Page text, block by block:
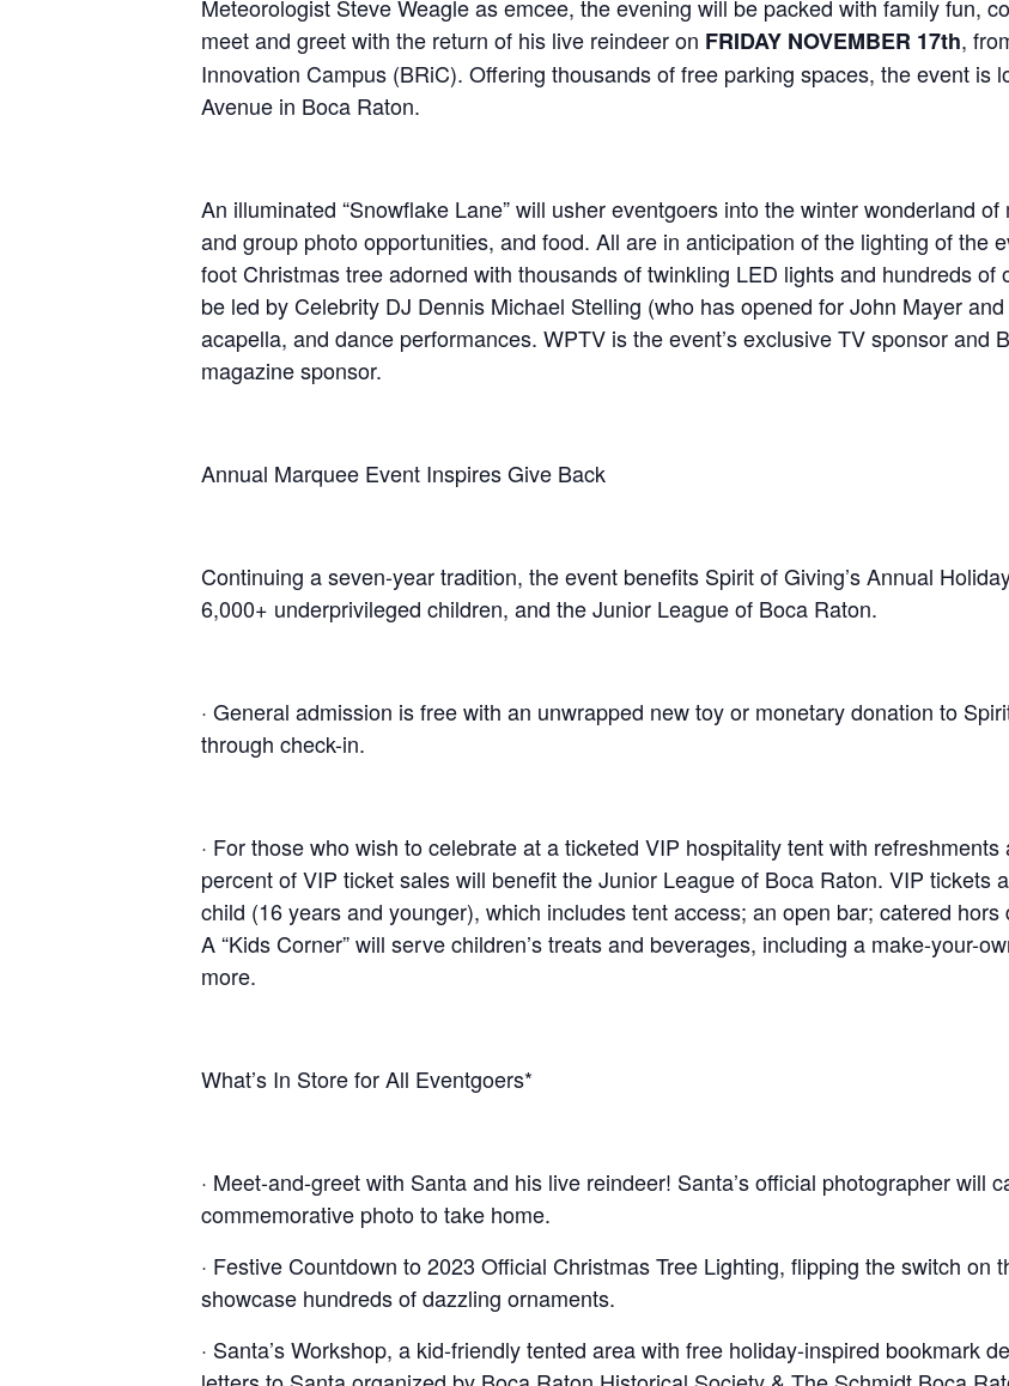
Meteorologist Steve Weagle as emcee, the evening will be packed with family fun,
meet and greet with the return of his live reindeer on FRIDAY NOVEMBER 17th,
Innovation Campus (BRiC). Offering thousands of free parking spaces, the event is
Avenue in Boca Raton.
An illuminated “Snowflake Lane” will usher eventgoers into the winter wonderland
and group photo opportunities, and food. All are in anticipation of the lighting of the
foot Christmas tree adorned with thousands of twinkling LED lights and hundreds
be led by Celebrity DJ Dennis Michael Stelling (who has opened for John Mayer
acapella, and dance performances. WPTV is the event’s exclusive TV sponsor and
magazine sponsor.
Annual Marquee Event Inspires Give Back
Continuing a seven-year tradition, the event benefits Spirit of Giving’s Annual
6,000+ underprivileged children, and the Junior League of Boca Raton.
· General admission is free with an unwrapped new toy or monetary donation to
through check-in.
· For those who wish to celebrate at a ticketed VIP hospitality tent with
percent of VIP ticket sales will benefit the Junior League of Boca Raton. VIP tickets
child (16 years and younger), which includes tent access; an open bar; catered hors
A “Kids Corner” will serve children’s treats and beverages, including a make-your-
more.
What’s In Store for All Eventgoers*
· Meet-and-greet with Santa and his live reindeer! Santa’s official photographer will
commemorative photo to take home.
· Festive Countdown to 2023 Official Christmas Tree Lighting, flipping the switch on
showcase hundreds of dazzling ornaments.
· Santa’s Workshop, a kid-friendly tented area with free holiday-inspired bookmark